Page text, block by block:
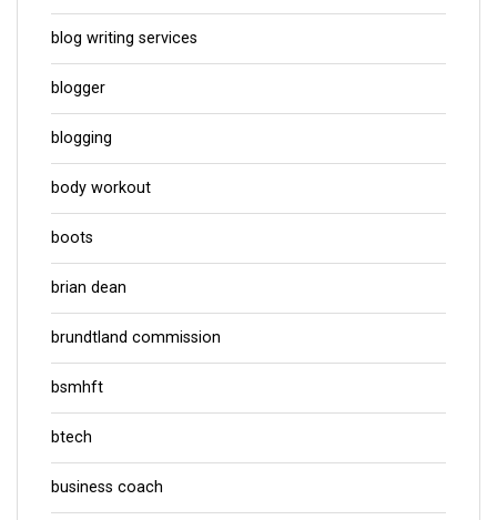
blog writing services
blogger
blogging
body workout
boots
brian dean
brundtland commission
bsmhft
btech
business coach